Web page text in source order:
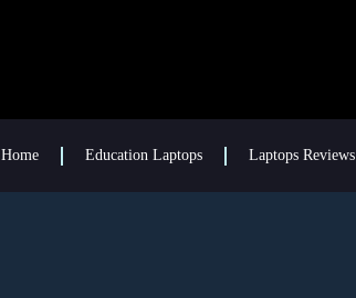
Home Education Laptops Laptops Reviews